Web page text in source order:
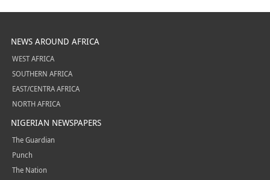
NEWS AROUND AFRICA
WEST AFRICA
SOUTHERN AFRICA
EAST/CENTRA AFRICA
NORTH AFRICA
NIGERIAN NEWSPAPERS
The Guardian
Punch
The Nation